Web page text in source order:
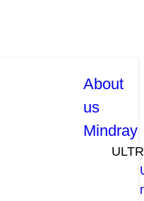
About
us
Mindray